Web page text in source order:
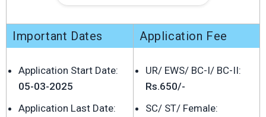
Important Dates
Application Start Date:
05-03-2025
Application Last Date:
Application Fee
UR/ EWS/ BC-I/ BC-II:
Rs.650/-
SC/ ST/ Female: